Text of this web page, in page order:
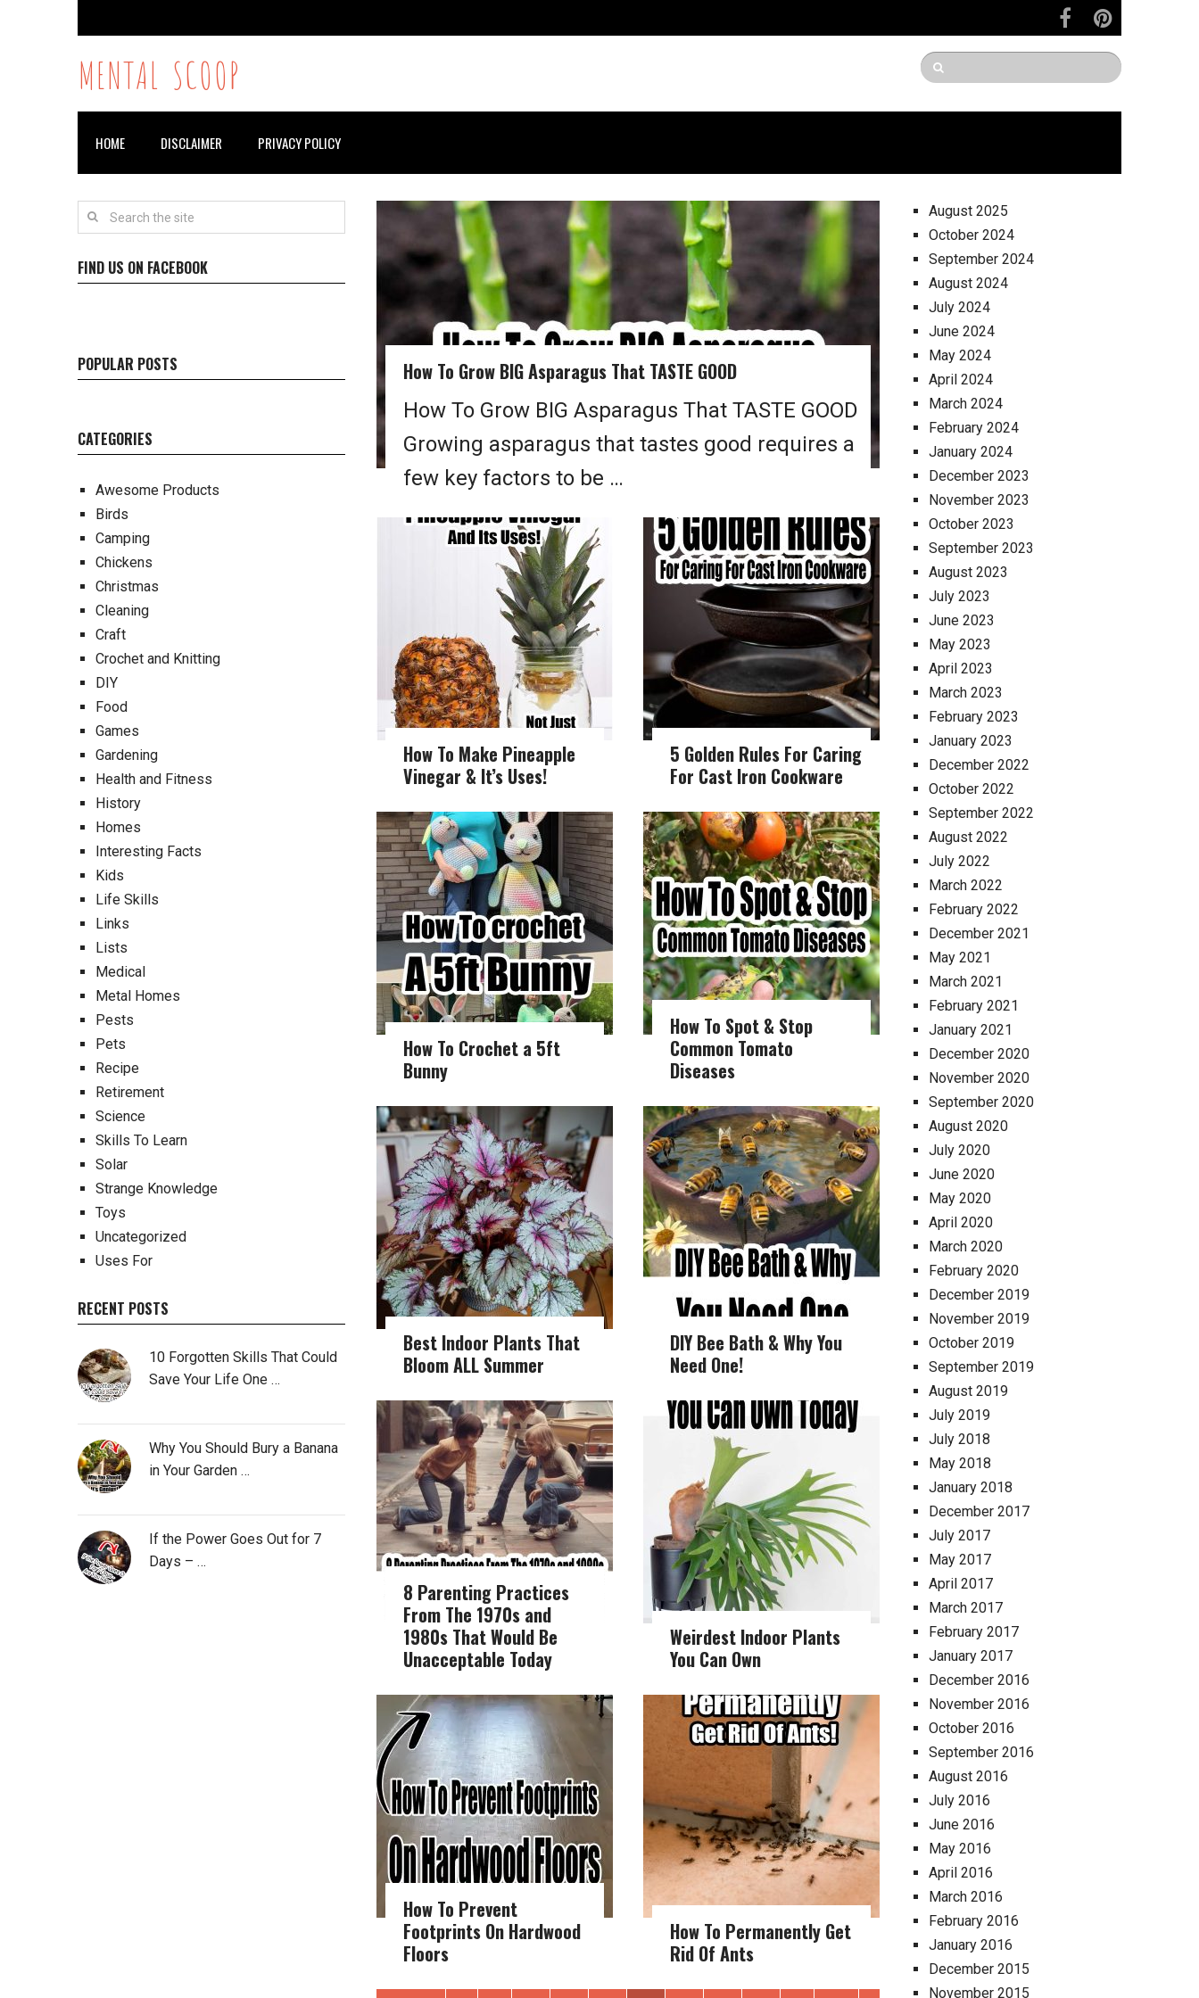
MENTAL SCOOP
HOME DISCLAIMER PRIVACY POLICY
How To Grow BIG Asparagus That TASTE GOOD
How To Grow BIG Asparagus That TASTE GOOD
Growing asparagus that tastes good requires a
few key factors to be …
How To Make Pineapple
Vinegar & It’s Uses!
5 Golden Rules For Caring
For Cast Iron Cookware
How To Crochet a 5ft
Bunny
How To Spot & Stop
Common Tomato
Diseases
Best Indoor Plants That
Bloom ALL Summer
DIY Bee Bath & Why You
Need One!
8 Parenting Practices
From The 1970s and
1980s That Would Be
Unacceptable Today
Weirdest Indoor Plants
You Can Own
How To Prevent
Footprints On Hardwood
Floors
How To Permanently Get
Rid Of Ants
August 2025
October 2024
September 2024
August 2024
July 2024
June 2024
May 2024
April 2024
March 2024
February 2024
January 2024
December 2023
November 2023
October 2023
September 2023
August 2023
July 2023
June 2023
May 2023
April 2023
March 2023
February 2023
January 2023
December 2022
October 2022
September 2022
August 2022
July 2022
March 2022
February 2022
December 2021
May 2021
March 2021
February 2021
January 2021
December 2020
November 2020
September 2020
August 2020
July 2020
June 2020
May 2020
April 2020
March 2020
February 2020
December 2019
November 2019
October 2019
September 2019
August 2019
July 2019
July 2018
May 2018
January 2018
December 2017
July 2017
May 2017
April 2017
March 2017
February 2017
January 2017
December 2016
November 2016
October 2016
September 2016
August 2016
July 2016
June 2016
May 2016
April 2016
March 2016
February 2016
January 2016
December 2015
November 2015
FIND US ON FACEBOOK
POPULAR POSTS
CATEGORIES
Awesome Products
Birds
Camping
Chickens
Christmas
Cleaning
Craft
Crochet and Knitting
DIY
Food
Games
Gardening
Health and Fitness
History
Homes
Interesting Facts
Kids
Life Skills
Links
Lists
Medical
Metal Homes
Pests
Pets
Recipe
Retirement
Science
Skills To Learn
Solar
Strange Knowledge
Toys
Uncategorized
Uses For
RECENT POSTS
10 Forgotten Skills That Could
Save Your Life One …
Why You Should Bury a Banana
in Your Garden …
If the Power Goes Out for 7
Days – …